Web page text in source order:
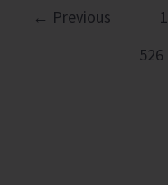
Islands
← Previous 1
526